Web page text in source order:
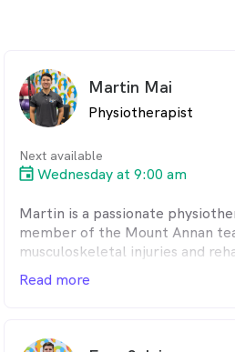
Martin Mai
Physiotherapist
Next available
Wednesday at 9:00 am
Martin is a passionate
member of the Mount Annan
musculoskeletal injuries and
shaped by his own experience in
spent many years training in
that come with being sidelined
Read more